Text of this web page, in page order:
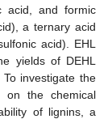
acid, and formic
a ternary acid
acid). EHL
yields of DEHL
investigate the
on the chemical
of lignins, a